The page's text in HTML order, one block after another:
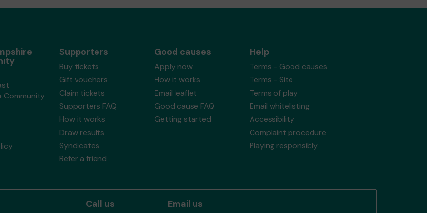
Community
Supporters
Buy tickets
Gift vouchers
Claim tickets
Supporters FAQ
How it works
Draw results
Syndicates
Refer a friend
Good causes
Apply now
How it works
Email leaflet
Good cause FAQ
Getting started
Help
Terms - Good causes
Terms - Site
Terms of play
Email whitelisting
Accessibility
Complaint procedure
Playing responsibly
Call us Email us